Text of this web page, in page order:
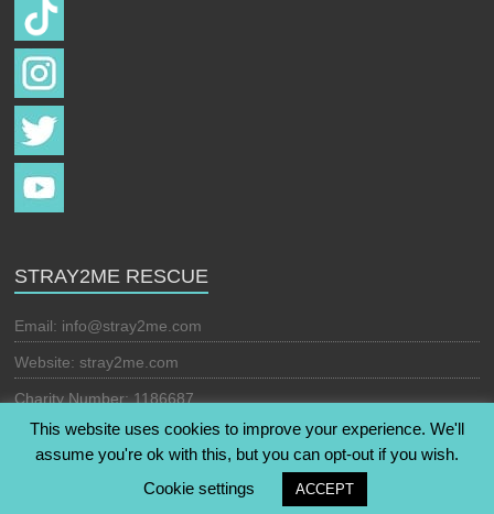
STRAY2ME RESCUE
Email: info@stray2me.com
Website: stray2me.com
Charity Number: 1186687
. All rights reserved. Theme:
by ThemeGrill. Powered byWordPress.
This website uses cookies to improve your experience. We'll
assume you're ok with this, but you can opt-out if you wish.
Cookie settings
ACCEPT